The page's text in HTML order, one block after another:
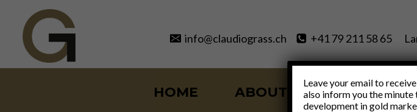
content
info@claudiograss.ch +41 79 211 58 65
HOME ABOUT SERVICES
Leave your email to
also inform you the minute
development in gold